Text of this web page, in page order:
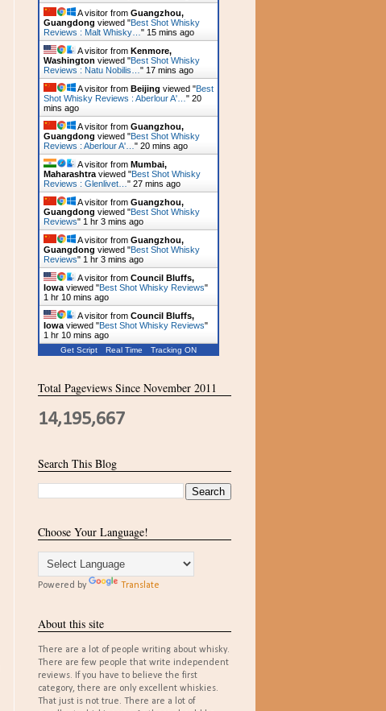
A visitor from Guangzhou,
Guangdong viewed "Best Shot Whisky
Reviews : Malt Whisky… " 15 mins ago
A visitor from Kenmore,
Washington viewed "Best Shot Whisky
Reviews : Natu Nobilis… " 17 mins ago
A visitor from Beijing viewed "Best
Shot Whisky Reviews : Aberlour A'… " 20
mins ago
A visitor from Guangzhou,
Guangdong viewed "Best Shot Whisky
Reviews : Aberlour A'… " 20 mins ago
A visitor from Mumbai,
Maharashtra viewed "Best Shot Whisky
Reviews : Glenlivet… " 27 mins ago
A visitor from Guangzhou,
Guangdong viewed "Best Shot Whisky
Reviews" 1 hr 3 mins ago
A visitor from Guangzhou,
Guangdong viewed "Best Shot Whisky
Reviews" 1 hr 3 mins ago
A visitor from Council Bluffs,
Iowa viewed "Best Shot Whisky Reviews"
1 hr 10 mins ago
A visitor from Council Bluffs,
Iowa viewed "Best Shot Whisky Reviews"
1 hr 10 mins ago
Get Script Real Time Tracking ON
Total Pageviews Since November 2011
14,195,667
Search This Blog
Choose Your Language!
Powered by Translate
About this site
There are a lot of people writing about whisky.
There are few people that write independent
reviews. If you have to believe the first
category, there are only excellent whiskies.
That just is not true. There are a lot of